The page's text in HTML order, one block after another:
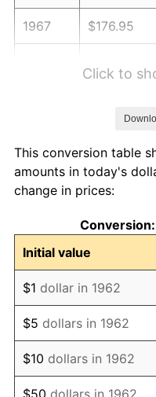
1967 $176.95
1971 $214.57
1972
1973 $235.23
1974 $261.19
1975 $285.03
1976 $301.46
1977 $321.06
Click to
This conversion table
amounts in today's
change in prices:
Initial value
$1 dollar in 1962
$5 dollars in 1962
$10 dollars in 1962
$50 dollars in 1962